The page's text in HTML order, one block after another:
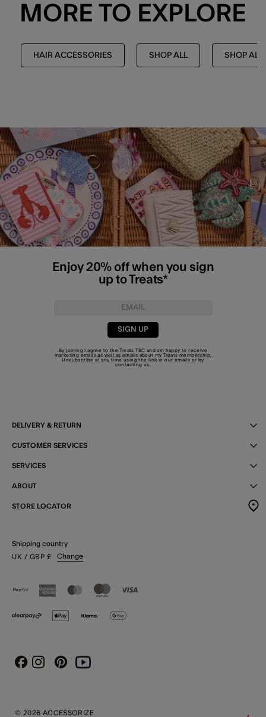
MORE TO EXPLORE
HAIR ACCESSORIES SHOP ALL SHOP ALL
Enjoy 20% off when you sign
up to Treats*
SIGN UP
By joining I agree to the TreatsT&C and am happy to receive
marketing emails as well as emails about my Treats membership.
Unsubscribe at any time using the link in our emails or by
contacting us
DELIVERY & RETURN
CUSTOMER SERVICES
SERVICES
ABOUT
STORE LOCATOR
Shipping country
UK / GBP £ Change
© 2026 ACCESSORIZE
FacebookInstagram
PinterestYoutube